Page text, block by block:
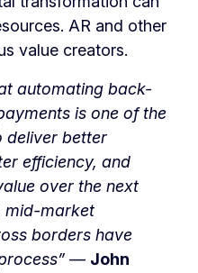
AR and other
value creators.
automating back-
is one of the
deliver better
efficiency, and
over the next
mid-market
borders have
— John